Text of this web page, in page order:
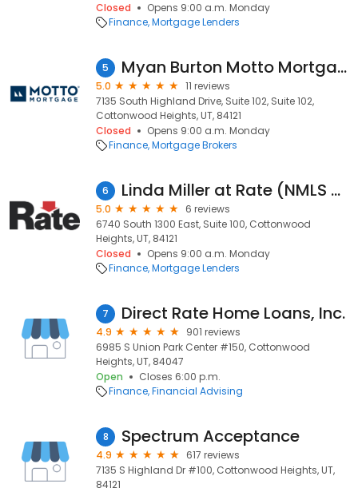
Closed
Opens 9:00 a.m. Monday
Finance Mortgage Lenders
5 Myan Burton Motto Mortgage Precision
5.0
11 reviews
7135 South Highland Drive, Suite 102, Suite 102,
Cottonwood Heights, UT, 84121
Closed
Opens 9:00 a.m. Monday
Finance Mortgage Brokers
6 Linda Miller at Rate (NMLS #39250)
5.0
6 reviews
6740 South 1300 East, Suite 100, Cottonwood
Heights, UT, 84121
Closed
Opens 9:00 a.m. Monday
Finance Mortgage Lenders
7 Direct Rate Home Loans, Inc.
4.9
901 reviews
6985 S Union Park Center #150, Cottonwood
Heights, UT, 84047
Open
Closes 6:00 p.m.
Finance Financial Advising
8 Spectrum Acceptance
4.9
617 reviews
7135 S Highland Dr #100, Cottonwood Heights, UT,
84121